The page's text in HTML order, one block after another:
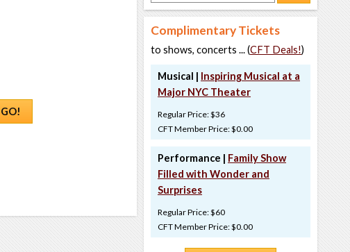
GO!
Complimentary Tickets
to shows, concerts ... (CFT Deals!)
Musical | Inspiring Musical at a
Major NYC Theater
Regular Price: $36
CFT Member Price: $0.00
Performance | Family Show
Filled with Wonder and
Surprises
Regular Price: $60
CFT Member Price: $0.00